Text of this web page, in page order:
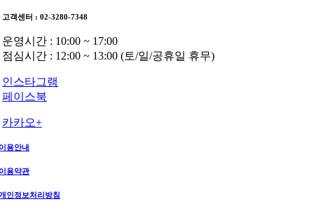
고객센터 : 02-3280-7348
운영시간 : 10:00 ~ 17:00
점심시간 : 12:00 ~ 13:00 (토/일/공휴일 휴무)
인스타그램
페이스북
카카오+
용안내
용약관
인정보처리방침